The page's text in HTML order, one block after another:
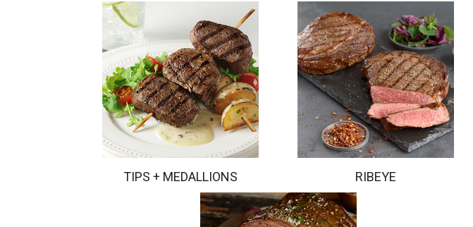
TIPS + MEDALLIONS RIBEYE